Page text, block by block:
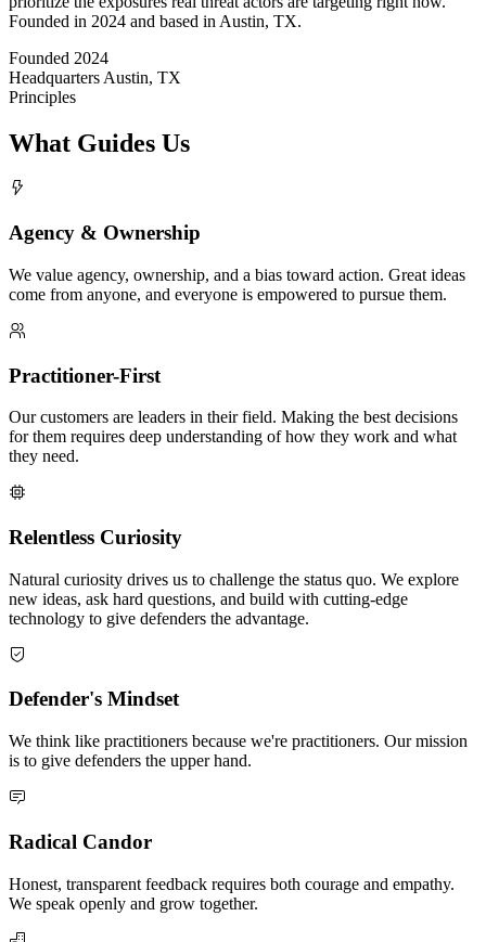
Founded in 2024 and based in Austin, TX.
Founded 2024
Headquarters Austin, TX
Principles
What Guides Us
Agency & Ownership
We value agency, ownership, and a bias toward action. Great ideas
come from anyone, and everyone is empowered to pursue them.
Practitioner-First
Our customers are leaders in their field. Making the best decisions
for them requires deep understanding of how they work and what
they need.
Relentless Curiosity
Natural curiosity drives us to challenge the status quo. We explore
new ideas, ask hard questions, and build with cutting-edge
technology to give defenders the advantage.
Defender's Mindset
We think like practitioners because we're practitioners. Our mission
is to give defenders the upper hand.
Radical Candor
Honest, transparent feedback requires both courage and empathy.
We speak openly and grow together.